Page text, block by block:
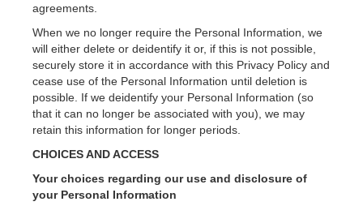
agreements.
When we no longer require the Personal Information, we
will either delete or deidentify it or, if this is not possible,
securely store it in accordance with this Privacy Policy and
cease use of the Personal Information until deletion is
possible. If we deidentify your Personal Information (so
that it can no longer be associated with you), we may
retain this information for longer periods.
CHOICES AND ACCESS
Your choices regarding our use and disclosure of
your Personal Information